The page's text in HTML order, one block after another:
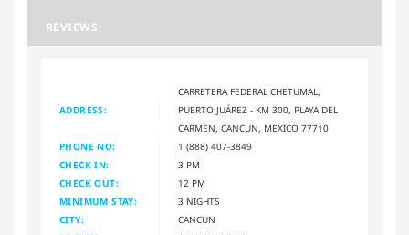
REVIEWS
ADDRESS:
CARRETERA FEDERAL CHETUMAL,
PUERTO JUÁREZ - KM 300, PLAYA DEL
CARMEN, CANCUN, MEXICO 77710
PHONE NO:
1 (888) 407-3849
CHECK IN:
3 PM
CHECK OUT:
12 PM
MINIMUM STAY:
3 NIGHTS
CITY:
CANCUN